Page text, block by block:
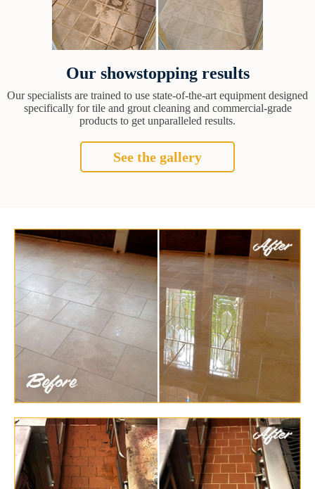
Our showstopping results
Our specialists are trained to use state-of-the-art equipment designed
specifically for tile and grout cleaning and commercial-grade
products to get unparalleled results.
See the gallery